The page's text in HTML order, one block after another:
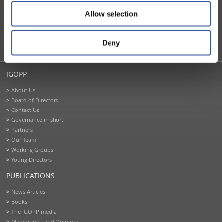
Allow selection
Deny
IGOPP
About Us
Board of Directors
Contact Us
Governance in short
Partners
Our Team
Working Groups
Young Directors
PUBLICATIONS
News Articles
Books
The IGOPP media